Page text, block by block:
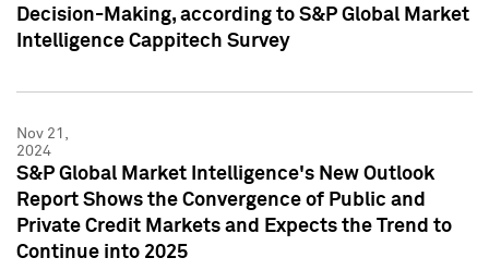
Decision-Making, according to S&P Global Market
Intelligence Cappitech Survey
Nov 21,
2024
S&P Global Market Intelligence's New Outlook
Report Shows the Convergence of Public and
Private Credit Markets and Expects the Trend to
Continue into 2025